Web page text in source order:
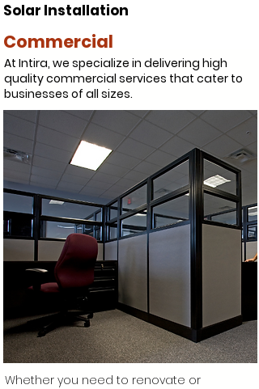
Solar Installation
Commercial
Whether you need to renovate or
At Intira, we specialize in delivering high
quality commercial services that cater to
businesses of all sizes.